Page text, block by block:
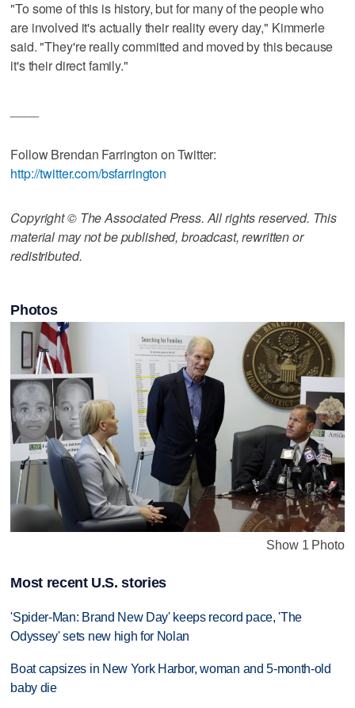
"To some of this is history, but for many of the people who
are involved it's actually their reality every day," Kimmerle
said. "They're really committed and moved by this because
it's their direct family."
Follow Brendan Farrington on Twitter:
http://twitter.com/bsfarrington
Copyright © The Associated Press. All rights reserved. This
material may not be published, broadcast, rewritten or
redistributed.
Photos
Show 1 Photo
Most recent U.S. stories
'Spider-Man: Brand New Day' keeps record pace, 'The
Odyssey' sets new high for Nolan
Boat capsizes in New York Harbor, woman and 5-month-old
baby die